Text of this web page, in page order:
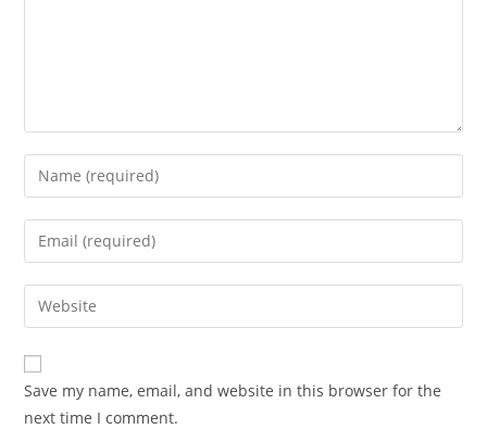
Enter
your
name
comment
Enter
your
email
address
comment
Enter
your
website
URL
(optional)
Save my name, email, and website in this browser for the
next time I comment.